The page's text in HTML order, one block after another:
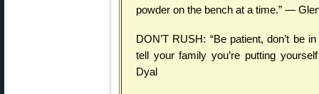
powder on the bench at a time.” —
DON’T RUSH: “Be patient, don’t be
tell your family you’re putting
Dyal